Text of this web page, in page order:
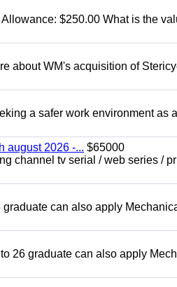
$250.00 What is the
about WM's acquisition of
a safer work environment as
august 2026 -... $65000
channel tv serial / web series /
can also apply
26 graduate can also apply